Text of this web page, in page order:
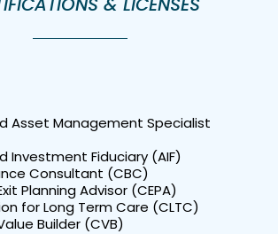
Asset Management Specialist
Investment Fiduciary (AIF)
Consultant (CBC)
Planning Advisor (CEPA)
for Long Term Care (CLTC)
Builder (CVB)